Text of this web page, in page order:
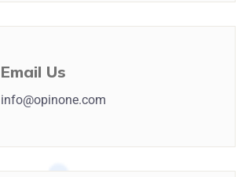
Email Us
info@opinone.com